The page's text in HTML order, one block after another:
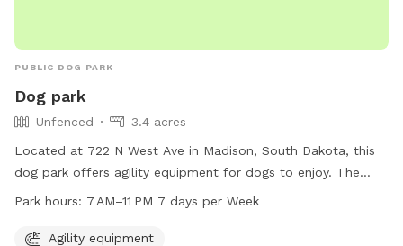
PUBLIC DOG PARK
Dog park
Unfenced
3.4 acres
Located at 722 N West Ave in Madison, South Dakota, this
dog park offers agility equipment for dogs to enjoy. The
park is open from 7 AM to 11 PM, seven days a week. It is an
safe environment.
Park hours: 7 AM–11 PM 7 days per Week
Agility equipment